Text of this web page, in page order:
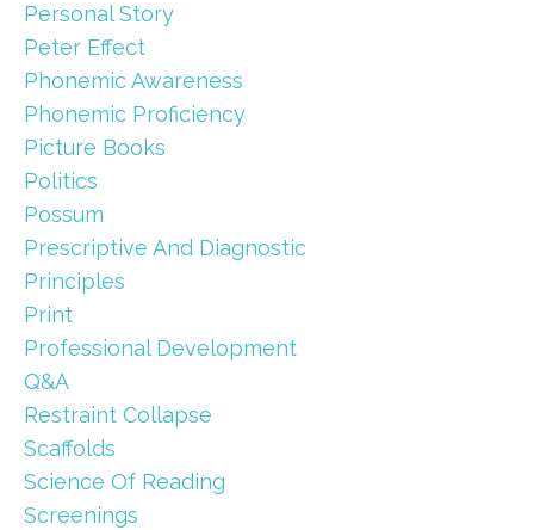
Personal Story
Peter Effect
Phonemic Awareness
Phonemic Proficiency
Picture Books
Politics
Possum
Prescriptive And Diagnostic
Principles
Print
Professional Development
Q&a
Restraint Collapse
Scaffolds
Science Of Reading
Screenings